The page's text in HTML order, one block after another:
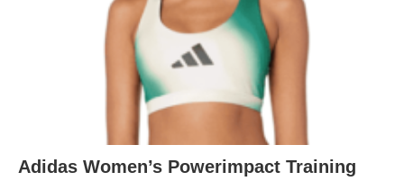
Adidas Women’s Powerimpact Training